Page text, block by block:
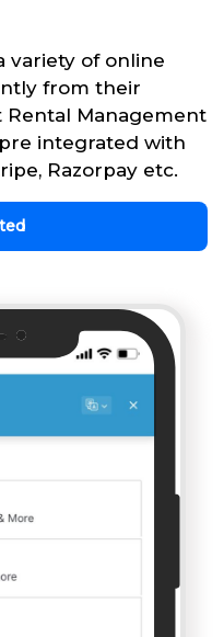
variety of online
from their
Rental Management
integrated with
Razorpay etc.